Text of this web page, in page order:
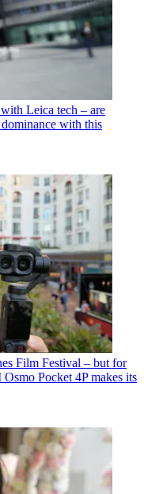
Leica tech – are
with this
Film Festival – but for
Pocket 4P makes its